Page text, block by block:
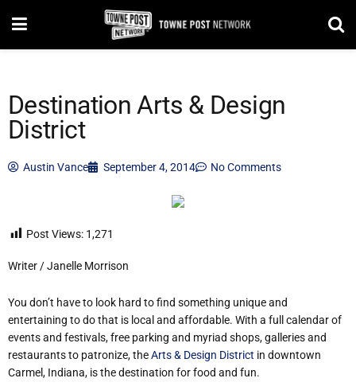
Destination Arts & Design
District
Austin Vance September 4, 2014 No Comments
Post Views: 1,271
Writer / Janelle Morrison
You don’t have to look hard to find something unique and
entertaining to do that is local and affordable. With a full calendar of
events and festivals, free parking and myriad shops, galleries and
restaurants to patronize, theArts & Design District in downtown
Carmel, Indiana, is the destination for food and fun.